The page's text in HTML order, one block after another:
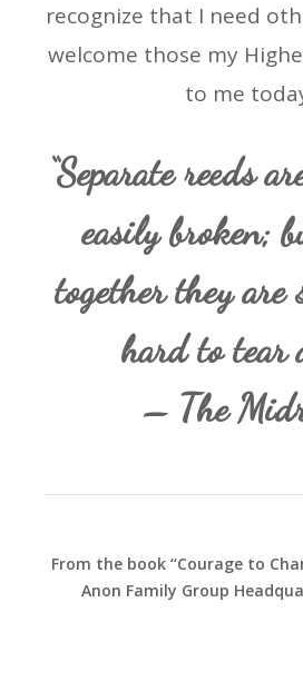
recognize that I need
welcome those my
to me
“Separate reeds
easily broken;
together they are
hard to tear
– The
From the book “Courage to
Anon Family Group